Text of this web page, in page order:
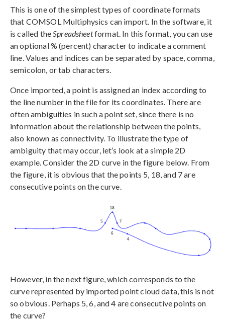
This is one of the simplest types of coordinate formats
that COMSOL Multiphysics can import. In the software, it
is called theSpreadsheetformat. In this format, you can use
an optional % (percent) character to indicate a comment
line. Values and indices can be separated by space, comma,
semicolon, or tab characters.
Once imported, a point is assigned an index according to
the line number in the file for its coordinates. There are
often ambiguities in such a point set, since there is no
information about the relationship between the points,
also known as connectivity. To illustrate the type of
ambiguity that may occur, let’s look at a simple 2D
example. Consider the 2D curve in the figure below. From
the figure, it is obvious that the points 5, 18, and 7 are
consecutive points on the curve.
However, in the next figure, which corresponds to the
curve represented by imported point cloud data, this is not
so obvious. Perhaps 5, 6, and 4 are consecutive points on
the curve?